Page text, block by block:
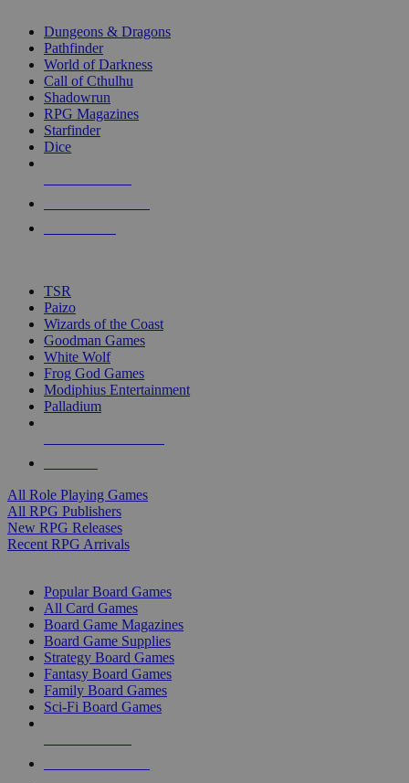
selected
touch
Dungeons & Dragons
Pathfinder
World of Darkness
Call of Cthulhu
Shadowrun
RPG Magazines
Starfinder
Dice
TSR
Paizo
Wizards of the Coast
Goodman Games
White Wolf
Frog God Games
Modiphius Entertainment
Palladium
All Role Playing Games
All RPG Publishers
New RPG Releases
Recent RPG Arrivals
Popular Board Games
All Card Games
Board Game Magazines
Board Game Supplies
Strategy Board Games
Fantasy Board Games
Family Board Games
Sci-Fi Board Games